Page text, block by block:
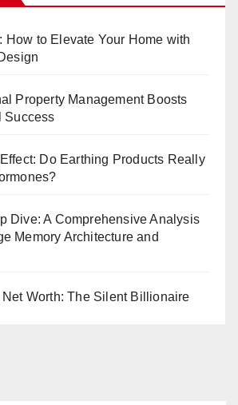
How to Elevate Your Home with
Property Management Boosts
Success
Do Earthing Products Really
Dive: A Comprehensive Analysis
Memory Architecture and
Worth: The Silent Billionaire